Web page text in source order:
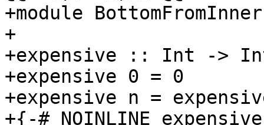
+module
+
+expensive :: Int ->
+expensive 0 = 0
+expensive n =
+{-# NOINLINE